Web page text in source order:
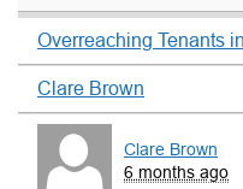
Overreaching Tenants
Clare Brown
Clare Brown
6 months ago